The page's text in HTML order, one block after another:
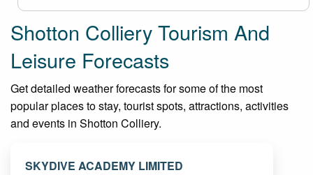
Shotton Colliery Tourism And
Leisure Forecasts
Get detailed weather forecasts for some of the most
popular places to stay, tourist spots, attractions, activities
and events in Shotton Colliery.
SKYDIVE ACADEMY LIMITED